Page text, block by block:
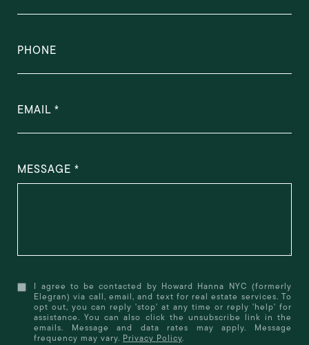
PHONE
EMAIL
MESSAGE
I agree to be contacted by Howard Hanna NYC (formerly
Elegran) via call, email, and text for real estate services. To
opt out, you can reply 'stop' at any time or reply 'help' for
assistance. You can also click the unsubscribe link in the
emails. Message and data rates may apply. Message
frequency may vary. Privacy Policy.